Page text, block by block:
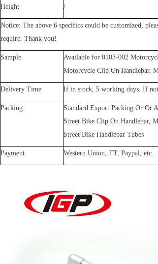
Height /
Notice: The above 6 specifics could be customized,
require. Thank you!
Sample Available for 0103-002
Motorcycle Clip On Handlebar,
Delivery Time If in stock, 5 working days. If
Packing Standard Export Packing Or Or
Street Bike Clip On Handlebar,
Street Bike Handlebar Tubes
Payment Western Union, TT, Paypal, etc.